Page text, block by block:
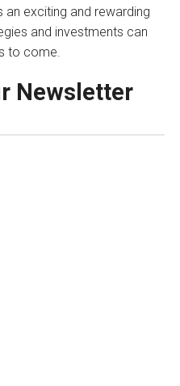
exciting and rewarding
and investments can
to come.
Newsletter